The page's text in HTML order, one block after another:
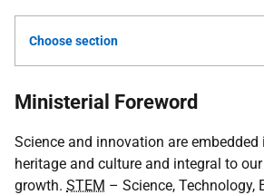
Choose section
Ministerial Foreword
Science and innovation are embedded
heritage and culture and integral to
growth. STEM – Science, Technology,